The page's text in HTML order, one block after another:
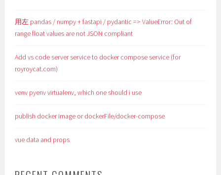
用左 pandas / numpy + fastapi / pydantic => ValueError: Out of
range float values are not JSON compliant
Add vs code server service to docker compose service (for
royroycat.com)
venv pyenv virtualenv, which one should i use
publish docker image or dockerFile/docker-compose
vue data and props